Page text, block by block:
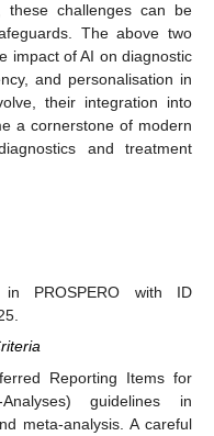
these challenges can be
The above two
impact of AI on diagnostic
and personalisation in
their integration into
a cornerstone of modern
and treatment
PROSPERO with ID
Reporting Items for
guidelines in
meta-analysis. A careful